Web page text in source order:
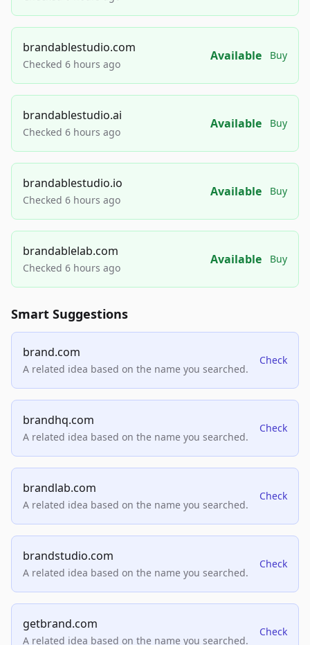
brandablestudio.com
Checked 6 hours ago
Available Buy
brandablestudio.ai
Checked 6 hours ago
Available Buy
brandablestudio.io
Checked 6 hours ago
Available Buy
brandablelab.com
Checked 6 hours ago
Available Buy
Smart Suggestions
brand.com
A related idea based on the name you searched.
Check
brandhq.com
A related idea based on the name you searched.
Check
brandlab.com
A related idea based on the name you searched.
Check
brandstudio.com
A related idea based on the name you searched.
Check
getbrand.com
A related idea based on the name you searched.
Check